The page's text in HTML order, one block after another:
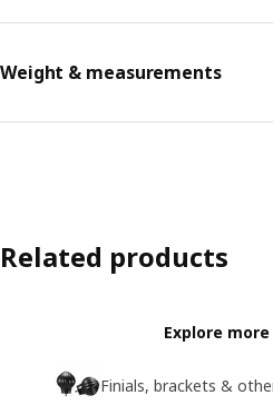
Weight & measurements
Related products
Explore
Finials, brackets &